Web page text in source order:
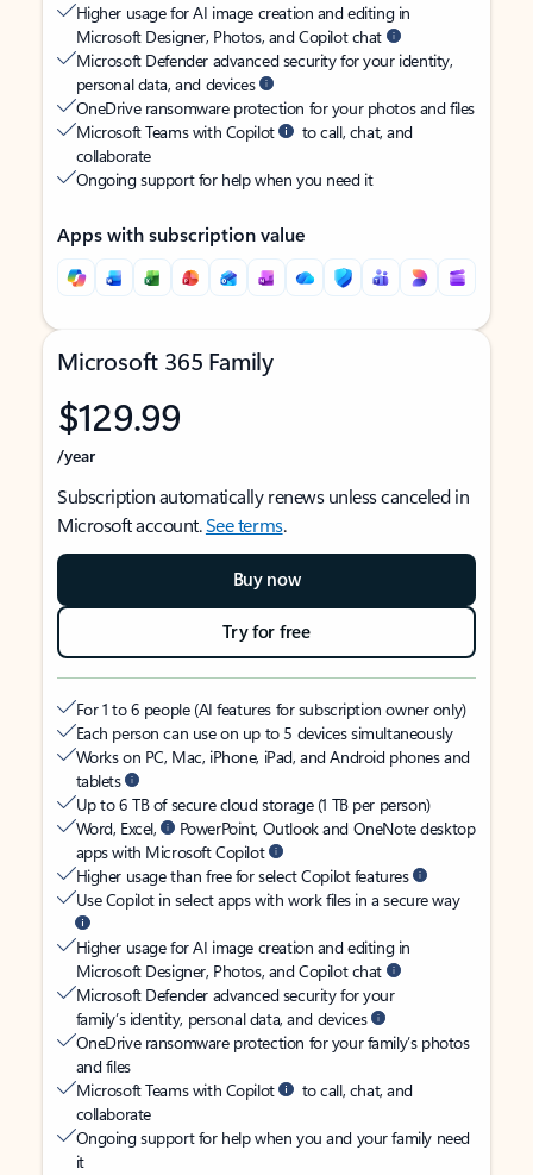
Higher usage for AI image creation and editing in
Microsoft Designer, Photos, and Copilot chat
Microsoft Defender advanced security for your identity,
personal data, and devices
OneDrive ransomware protection for your photos and files
Microsoft Teams with Copilot
to call, chat, and
collaborate
Ongoing support for help when you need it
Apps with subscription value
Microsoft 365 Family
$129.99
/year
Subscription automatically renews unless canceled in
Microsoft account.See terms.
Buy now
Try for free
For 1 to 6 people (AI features for subscription owner only)
Each person can use on up to 5 devices simultaneously
Works on PC, Mac, iPhone, iPad, and Android phones and
tablets
Up to 6 TB of secure cloud storage (1 TB per person)
Word, Excel,
PowerPoint, Outlook and OneNote desktop
apps with Microsoft Copilot
Higher usage than free for select Copilot features
Use Copilot in select apps with work files in a secure way
Higher usage for AI image creation and editing in
Microsoft Designer, Photos, and Copilot chat
Microsoft Defender advanced security for your
family’s identity, personal data, and devices
OneDrive ransomware protection for your family’s photos
and files
Microsoft Teams with Copilot
to call, chat, and
collaborate
Ongoing support for help when you and your family need
it